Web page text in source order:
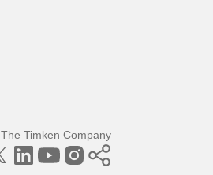
Timken Company
LinkedInYouTubeInstagram
Timken